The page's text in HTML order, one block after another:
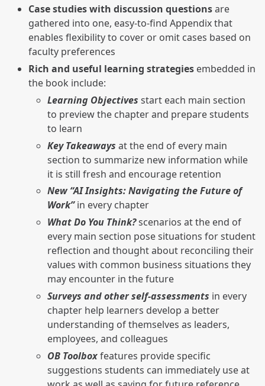
Case studies with discussion questionsare
gathered into one, easy-to-find Appendix that
enables flexibility to cover or omit cases based on
faculty preferences
Rich and useful learning strategies embedded in
the book include:
Learning Objectives start each main section
to preview the chapter and prepare students
to learn
Key Takeaways at the end of every main
section to summarize new information while
it is still fresh and encourage retention
New “AI Insights: Navigating the Future of
Work”in every chapter
What Do You Think?scenarios at the end of
every main section pose situations for student
reflection and thought about reconciling their
values with common business situations they
may encounter in the future
Surveys and other self-assessments in every
chapter help learners develop a better
understanding of themselves as leaders,
employees, and colleagues
OB Toolboxfeatures provide specific
suggestions students can immediately use at